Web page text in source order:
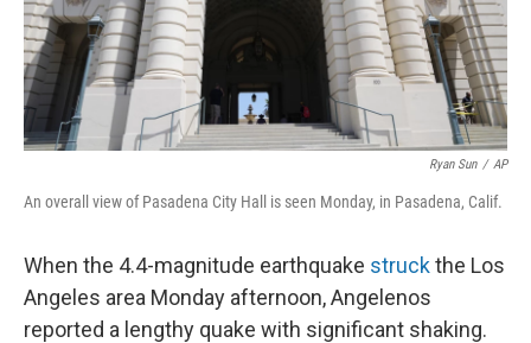
Ryan Sun / AP
An overall view of Pasadena City Hall is seen Monday, in Pasadena, Calif.
When the 4.4-magnitude earthquake struckthe Los
Angeles area Monday afternoon, Angelenos
reported a lengthy quake with significant shaking.